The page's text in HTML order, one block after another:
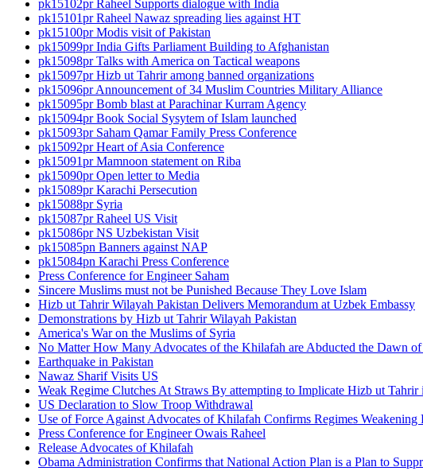
pk15102pr Raheel Supports dialogue with India
pk15101pr Raheel Nawaz spreading lies against HT
pk15100pr Modis visit of Pakistan
pk15099pr India Gifts Parliament Building to Afghanistan
pk15098pr Talks with America on Tactical weapons
pk15097pr Hizb ut Tahrir among banned organizations
pk15096pr Announcement of 34 Muslim Countries Military Alliance
pk15095pr Bomb blast at Parachinar Kurram Agency
pk15094pr Book Social Sysytem of Islam launched
pk15093pr Saham Qamar Family Press Conference
pk15092pr Heart of Asia Conference
pk15091pr Mamnoon statement on Riba
pk15090pr Open letter to Media
pk15089pr Karachi Persecution
pk15088pr Syria
pk15087pr Raheel US Visit
pk15086pr NS Uzbekistan Visit
pk15085pn Banners against NAP
pk15084pn Karachi Press Conference
Press Conference for Engineer Saham
Sincere Muslims must not be Punished Because They Love Islam
Hizb ut Tahrir Wilayah Pakistan Delivers Memorandum at Uzbek Embassy
Demonstrations by Hizb ut Tahrir Wilayah Pakistan
America's War on the Muslims of Syria
No Matter How Many Advocates of the Khilafah are Abducted the Dawn
Earthquake in Pakistan
Nawaz Sharif Visits US
Weak Regime Clutches At Straws By attempting to Implicate Hizb ut
US Declaration to Slow Troop Withdrawal
Use of Force Against Advocates of Khilafah Confirms Regimes Weakening
Press Conference for Engineer Owais Raheel
Release Advocates of Khilafah
Obama Administration Confirms that National Action Plan is a Plan to